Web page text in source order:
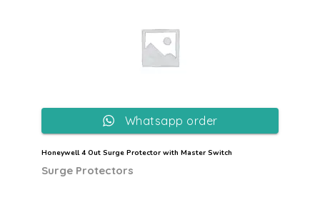
Honeywell 4 Out Surge Protector with Master Switch
Surge Protectors
Whatsapp order